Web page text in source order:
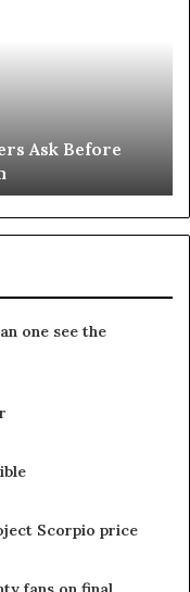
Ask Before
one see the
Scorpio price